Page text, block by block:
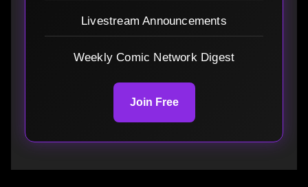
Livestream Announcements
Weekly Comic Network Digest
Join Free